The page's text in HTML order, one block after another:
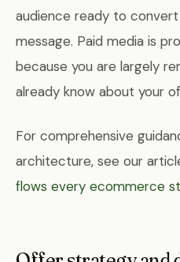
audience ready to
message. Paid media is
because you are largely
already know about your
For comprehensive
architecture, see our
flows every ecommerce